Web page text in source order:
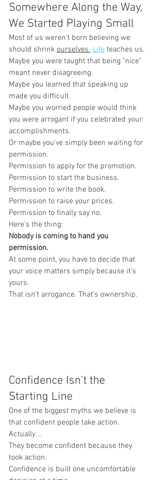
Somewhere Along the Way,
We Started Playing Small
Most of us weren't born believing we
should shrink ourselves. Life teaches us.
Maybe you were taught that being "nice"
meant never disagreeing.
Maybe you learned that speaking up
made you difficult.
Maybe you worried people would think
you were arrogant if you celebrated your
accomplishments.
Or maybe you've simply been waiting for
permission.
Permission to apply for the promotion.
Permission to start the business.
Permission to write the book.
Permission to raise your prices.
Permission to finally say no.
Here's the thing:
Nobody is coming to hand you
permission.
At some point, you have to decide that
your voice matters simply because it's
yours.
That isn't arrogance. That's ownership.
Confidence Isn't the
Starting Line
One of the biggest myths we believe is
that confident people take action.
Actually...
They become confident because they
took action.
Confidence is built one uncomfortable